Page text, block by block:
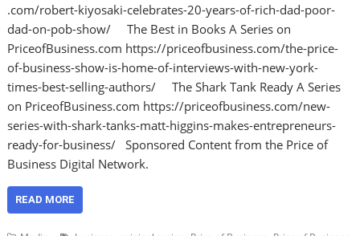
.com/robert-kiyosaki-celebrates-20-years-of-rich-dad-poor-
dad-on-pob-show/ The Best in Books A Series on
PriceofBusiness.com https://priceofbusiness.com/the-price-
of-business-show-is-home-of-interviews-with-new-york-
times-best-selling-authors/ The Shark Tank Ready A Series
on PriceofBusiness.com https://priceofbusiness.com/new-
series-with-shark-tanks-matt-higgins-makes-entrepreneurs-
ready-for-business/ Sponsored Content from the Price of
Business Digital Network.
READ MORE